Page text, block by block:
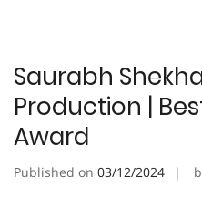
Saurabh
Production |
Award
Published on 03/12/2024